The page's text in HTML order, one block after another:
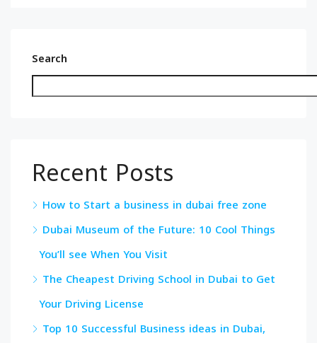
Search
Recent Posts
How to Start a business in dubai free zone
Dubai Museum of the Future: 10 Cool Things
You’ll see When You Visit
The Cheapest Driving School in Dubai to Get
Your Driving License
Top 10 Successful Business ideas in Dubai,